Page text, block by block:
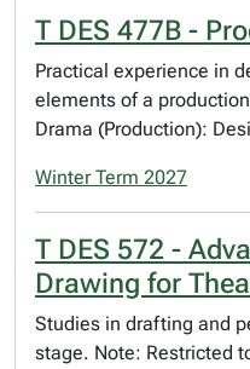
T DES 477B -
Practical experience in
elements of a
Drama (Production):
Winter Term 2027
T DES 572 -
Drawing for
Studies in drafting and
stage. Note: Restricted